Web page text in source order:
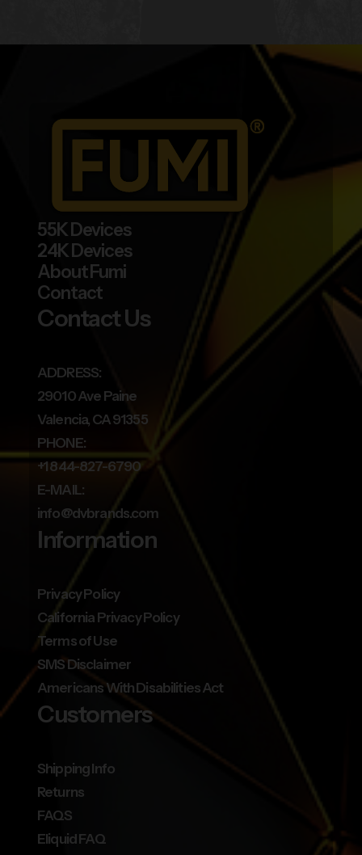
55K Devices
24K Devices
About Fumi
Contact
Contact Us
ADDRESS:
29010 Ave Paine
Valencia, CA 91355
PHONE:
+1 844-827-6790
E-MAIL:
info@dvbrands.com
Information
Privacy Policy
California Privacy Policy
Terms of Use
SMS Disclaimer
Americans With Disabilities Act
Customers
Shipping Info
Returns
FAQS
Eliquid FAQ